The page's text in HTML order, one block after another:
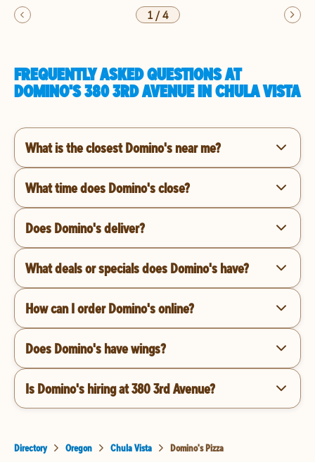
1/4
FREQUENTLY ASKED QUESTIONS AT
DOMINO'S 380 3RD AVENUE IN CHULA VISTA
What is the closest Domino's near me?
What time does Domino's close?
Does Domino's deliver?
What deals or specials does Domino's have?
How can I order Domino's online?
Does Domino's have wings?
Is Domino's hiring at 380 3rd Avenue?
Directory Oregon Chula Vista Domino's Pizza